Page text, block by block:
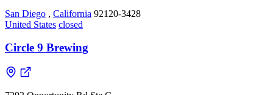
San Diego , California 92120-3428
United States closed
Circle 9 Brewing